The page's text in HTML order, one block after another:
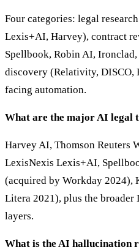
Four categories: legal
Lexis+AI, Harvey), contract
Spellbook, Robin AI,
discovery (Relativity, DISCO,
facing automation.
What are the major AI legal
Harvey AI, Thomson Reuters
LexisNexis Lexis+AI,
(acquired by Workday 2024),
Litera 2021), plus the broader
layers.
What is the AI hallucination